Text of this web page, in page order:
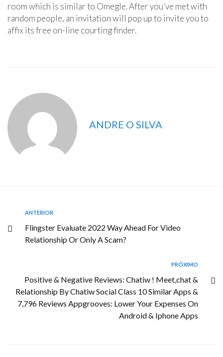
room which is similar to Omegle. After you’ve met with
random people, an invitation will pop up to invite you to
affix its free on-line courting finder.
ANDRE O SILVA
ANTERIOR
Flingster Evaluate 2022 Way Ahead For Video
Relationship Or Only A Scam?
PRÓXIMO
Positive & Negative Reviews: Chatiw ! Meet,chat &
Relationship By Chatiw Social Class 10 Similar Apps &
7,796 Reviews Appgrooves: Lower Your Expenses On
Android & Iphone Apps